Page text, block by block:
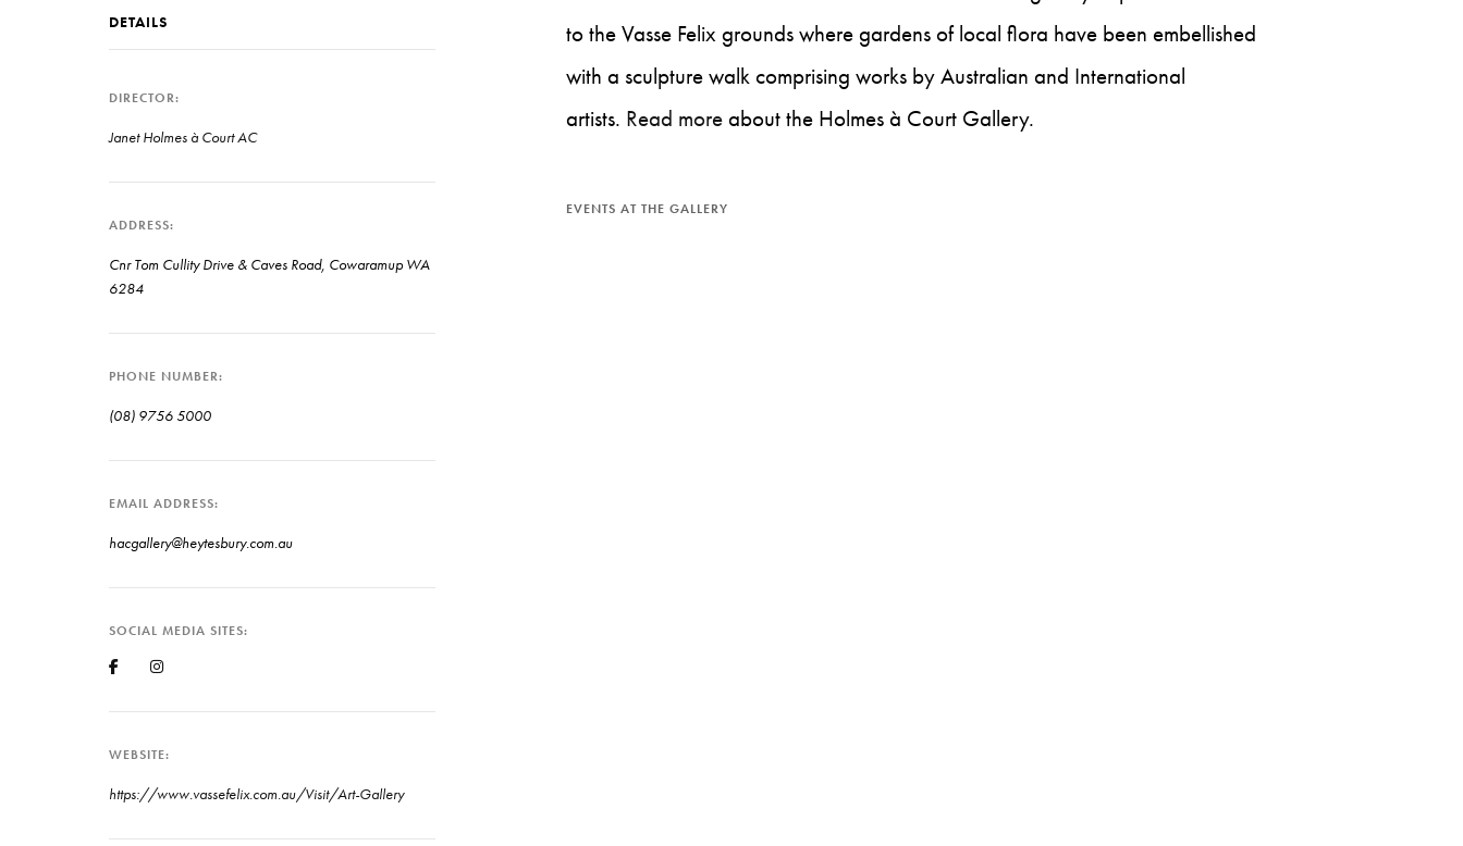
to the Vasse Felix grounds where gardens of local flora have been embellished
with a sculpture walk comprising works by Australian and International
artists. Read moreabout the Holmes à Court Gallery.
EVENTS AT THE GALLERY
DETAILS
DIRECTOR
Janet Holmes à Court AC
ADDRESS
Cnr Tom Cullity Drive & Caves Road, Cowaramup WA
6284
PHONE NUMBER
(08) 9756 5000
EMAIL ADDRESS
hacgallery@heytesbury.com.au
SOCIAL MEDIA SITES
WEBSITE
https://www.vassefelix.com.au/Visit/Art-Gallery